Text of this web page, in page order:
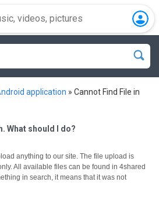
application » Cannot Find File in
What should I do?
anything to our site. The file upload is
All available files can be found in 4shared
in search, it means that it was not